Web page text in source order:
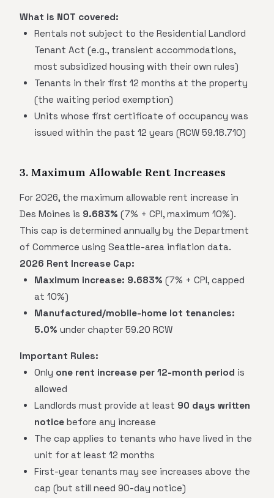
What is NOT covered:
Rentals not subject to the Residential Landlord
Tenant Act (e.g., transient accommodations,
most subsidized housing with their own rules)
Tenants in their first 12 months at the property
(the waiting period exemption)
Units whose first certificate of occupancy was
issued within the past 12 years (RCW 59.18.710)
3. Maximum Allowable Rent Increases
For 2026, the maximum allowable rent increase in
Des Moines is 9.683% (7% + CPI, maximum 10%).
This cap is determined annually by the Department
of Commerce using Seattle-area inflation data.
2026 Rent Increase Cap:
Maximum increase: 9.683% (7% + CPI, capped
at 10%)
Manufactured/mobile-home lot tenancies:
5.0% under chapter 59.20 RCW
Important Rules:
Only one rent increase per 12-month period is
allowed
Landlords must provide at least 90 days written
notice before any increase
The cap applies to tenants who have lived in the
unit for at least 12 months
First-year tenants may see increases above the
cap (but still need 90-day notice)